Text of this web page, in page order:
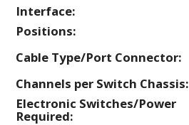
Interface:
Positions:
Cable Type/Port Connector:
Channels per Switch Chassis:
Electronic Switches/Power
Required: